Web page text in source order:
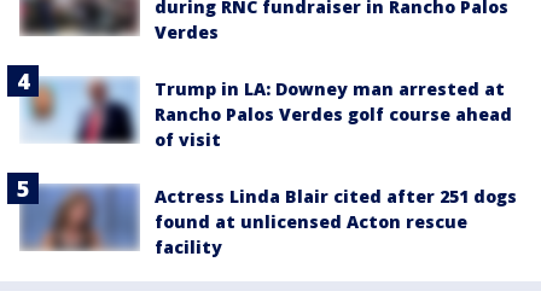
during RNC fundraiser in Rancho Palos
Verdes
Trump in LA: Downey man arrested at
Rancho Palos Verdes golf course ahead
of visit
Actress Linda Blair cited after 251 dogs
found at unlicensed Acton rescue
facility